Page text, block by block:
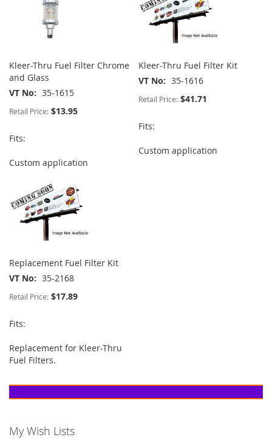
Kleer-Thru Fuel Filter Chrome
and Glass
VT No
35-1615
Retail Price: $13.95
Fits:
Custom application
Kleer-Thru Fuel Filter Kit
VT No
35-1616
Retail Price: $41.71
Fits:
Custom application
Replacement Fuel Filter Kit
VT No
35-2168
Retail Price: $17.89
Fits:
Replacement for Kleer-Thru
Fuel Filters.
My Wish Lists